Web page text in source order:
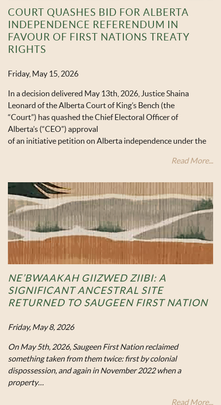
COURT QUASHES BID FOR ALBERTA
INDEPENDENCE REFERENDUM IN
FAVOUR OF FIRST NATIONS TREATY
RIGHTS
Friday, May 15, 2026
In a decision delivered May 13th , 2026, Justice Shaina
Leonard of the Alberta Court of King’s Bench (the
“Court”) has quashed the Chief Electoral Officer of
Alberta’s (“CEO”) approval
of an initiative petition on Alberta independence under the
Read More...
NE’BWAAKAH GIIZWED ZIIBI: A
SIGNIFICANT ANCESTRAL SITE
RETURNED TO SAUGEEN FIRST NATION
Friday, May 8, 2026
On May 5th, 2026, Saugeen First Nation reclaimed
something taken from them twice: first by colonial
dispossession, and again in November 2022 when a
property…
Read More...